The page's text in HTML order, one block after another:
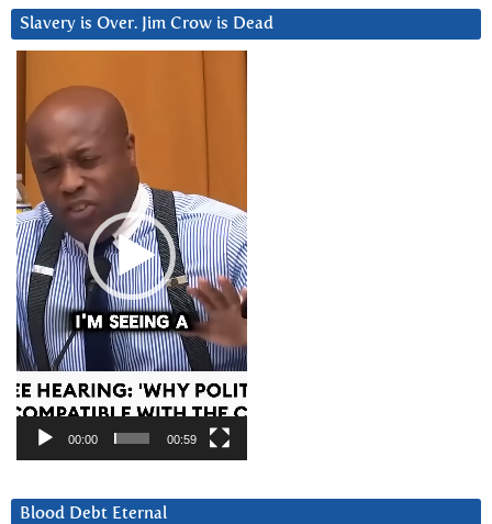
Slavery is Over. Jim Crow is Dead
Player
00:00 00:59
Blood Debt Eternal